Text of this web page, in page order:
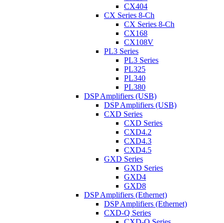
CX404
CX Series 8-Ch
CX Series 8-Ch
CX168
CX108V
PL3 Series
PL3 Series
PL325
PL340
PL380
DSP Amplifiers (USB)
DSP Amplifiers (USB)
CXD Series
CXD Series
CXD4.2
CXD4.3
CXD4.5
GXD Series
GXD Series
GXD4
GXD8
DSP Amplifiers (Ethernet)
DSP Amplifiers (Ethernet)
CXD-Q Series